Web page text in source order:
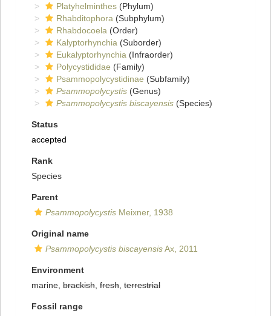
Platyhelminthes (Phylum)
Rhabditophora (Subphylum)
Rhabdocoela (Order)
Kalyptorhynchia (Suborder)
Eukalyptorhynchia (Infraorder)
Polycystididae (Family)
Psammopolycystidinae (Subfamily)
Psammopolycystis (Genus)
Psammopolycystis biscayensis (Species)
Status
accepted
Rank
Species
Parent
Psammopolycystis Meixner, 1938
Original name
Psammopolycystis biscayensisAx, 2011
Environment
marine, brackish fresh terrestrial
Fossil range